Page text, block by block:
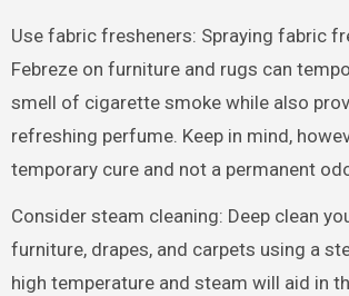
Use fabric fresheners: Spraying fabric
Febreze on furniture and rugs can
smell of cigarette smoke while also
refreshing perfume. Keep in mind,
temporary cure and not a permanent
Consider steam cleaning: Deep clean
furniture, drapes, and carpets using a
high temperature and steam will aid in